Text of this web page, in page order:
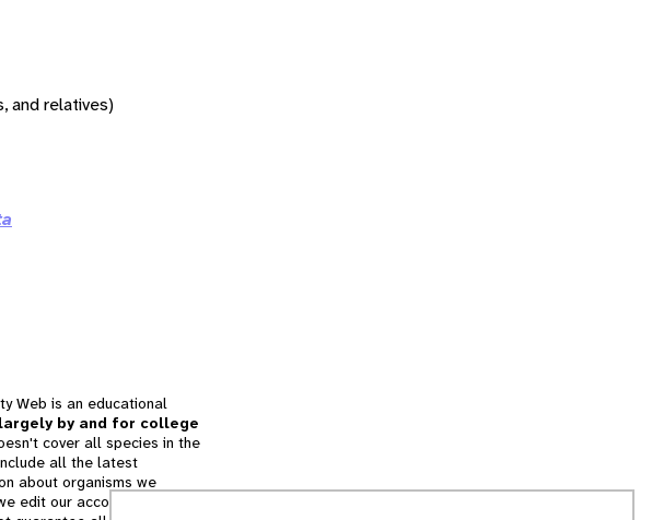
and relatives)
Web is an educational
by and for college
cover all species in the
all the latest
about organisms we
edit our accounts for